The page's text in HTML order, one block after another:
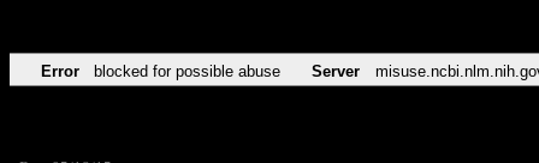
Error blocked for possible abuse Server